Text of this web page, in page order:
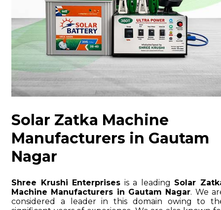
Solar Zatka Machine
Manufacturers in Gautam
Nagar
Shree Krushi Enterprises is a leading Solar
Machine Manufacturers in Gautam Nagar. We
considered a leader in this domain owing to